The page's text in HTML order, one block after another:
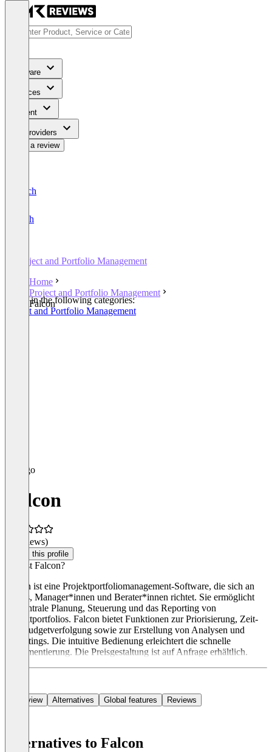
Software
Services
Content
For Providers
Write a review
Deutsch
English
Project and Portfolio Management
Home
Project and Portfolio Management
Falcon
Listed in the following categories:
Project and Portfolio Management
Falcon
(0 reviews)
Claim this profile
Was ist Falcon?
Falcon ist eine Projektportfoliomanagement-Software, die sich an
PMOs, Manager*innen und Berater*innen richtet. Sie ermöglicht
die zentrale Planung, Steuerung und das Reporting von
Projektportfolios. Falcon bietet Funktionen zur Priorisierung, Zeit-
und Budgetverfolgung sowie zur Erstellung von Analysen und
Reportings. Die intuitive Bedienung erleichtert die schnelle
Implementierung. Die Preisgestaltung ist auf Anfrage erhältlich.
Overview Alternatives Global features Reviews
Alternatives to Falcon